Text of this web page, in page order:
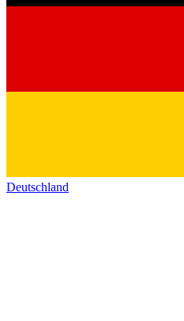
Deutschland